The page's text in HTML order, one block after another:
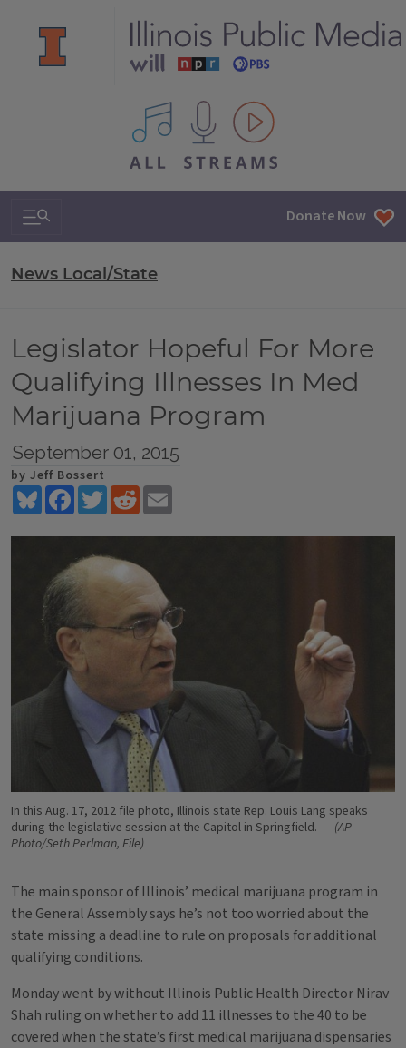
All IPM content streams
Search & Navigation Donate Now
News Local/State
Legislator Hopeful For More
Qualifying Illnesses In Med
Marijuana Program
September 01, 2015
by Jeff Bossert
BlueskyFacebookTwitterReddit
In this Aug. 17, 2012 file photo, Illinois state Rep. Louis Lang speaks
during the legislative session at the Capitol in Springfield.
(AP
Photo/Seth Perlman, File)
The main sponsor of Illinois’ medical marijuana program in
the General Assembly says he’s not too worried about the
state missing a deadline to rule on proposals for additional
qualifying conditions.
Monday went by without Illinois Public Health Director Nirav
Shah ruling on whether to add 11 illnesses to the 40 to be
covered when the state’s first medical marijuana dispensaries